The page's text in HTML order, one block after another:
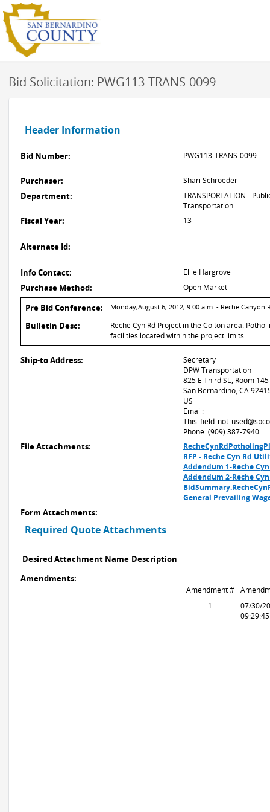
Bid Solicitation: PWG113-TRANS-0099
Header Information
Bid Number: PWG113-TRANS-0099
Purchaser: Shari Schroeder
Department:
TRANSPORTATION -
Transportation
Fiscal Year: 13
Alternate Id:
Info Contact: Ellie Hargrove
Purchase Method: Open Market
Pre Bid Conference: Monday,August 6, 2012, 9:00 a.m. - Reche
Bulletin Desc:
Reche Cyn Rd Project in the Colton area.
facilities located within the project limits.
Ship-to Address:
Secretary
DPW Transportation
825 E Third St., Room 145
San Bernardino, CA
US
Email:
Phone: (909) 387-7940
File Attachments:
RFP - Reche Cyn Rd
Addendum 1-Reche
Addendum 2-Reche
General Prevailing
Form Attachments:
Required Quote Attachments
Desired Attachment Name Description
Amendments:
Amendment #
1
07/30/